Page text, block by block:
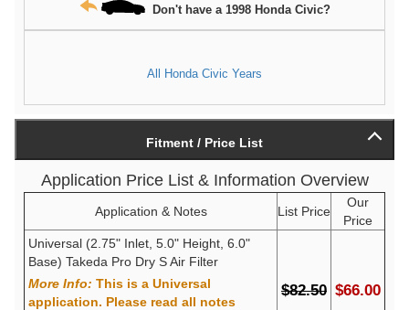
Don't have a 1998 Honda Civic?
All Honda Civic Years
Fitment / Price List
Application Price List & Information Overview
Application & Notes List Price
Our
Price
Universal (2.75" Inlet, 5.0" Height, 6.0"
Base) Takeda Pro Dry S Air Filter
More Info: This is a Universal
application. Please read all notes
$82.50 $66.00